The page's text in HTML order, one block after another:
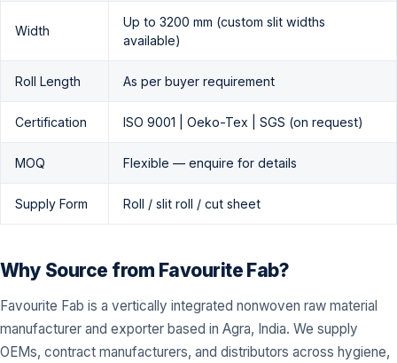
Width
Up to 3200 mm (custom slit widths
available)
Roll Length As per buyer requirement
Certification ISO 9001 | Oeko-Tex | SGS (on request)
MOQ Flexible — enquire for details
Supply Form Roll / slit roll / cut sheet
Why Source from Favourite Fab?
Favourite Fab is a vertically integrated nonwoven raw material
manufacturer and exporter based in Agra, India. We supply
OEMs, contract manufacturers, and distributors across hygiene,